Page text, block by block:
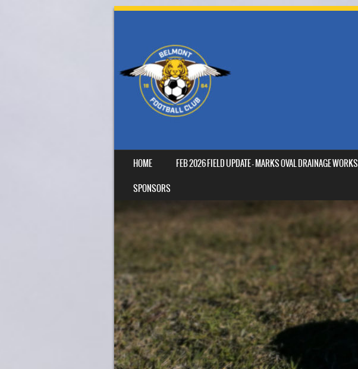
MENU
SKIP TO CONTENT
HOME FEB 2026 FIELD UPDATE – MARKS OVAL DRAINAGE WORKS
SPONSORS